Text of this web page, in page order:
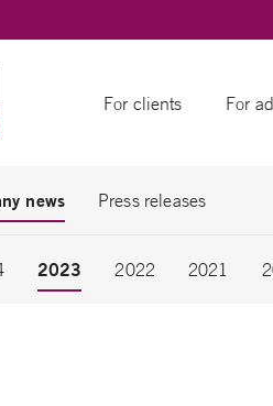
For clients For
news Press releases
2023 2022 2021